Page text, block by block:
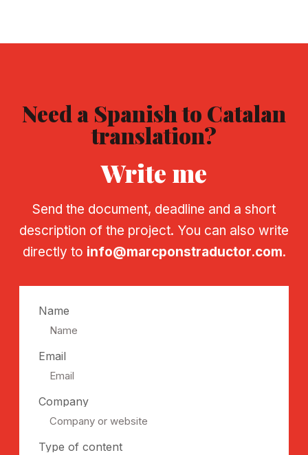
Need a Spanish to Catalan
translation?
Write me
Send the document, deadline and a short
description of the project. You can also write
directly to info@marcponstraductor.com.
Name
Email
Company
Type of content